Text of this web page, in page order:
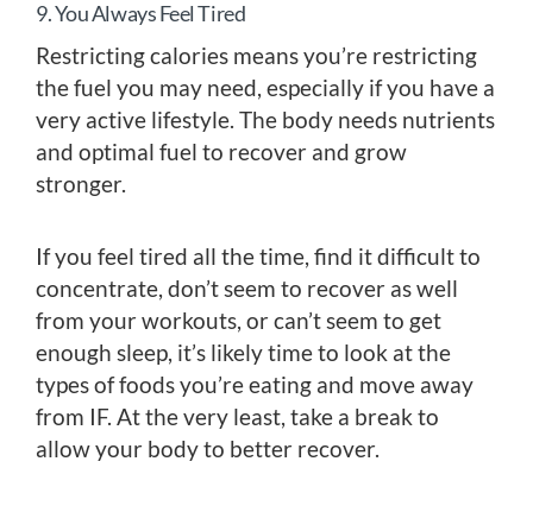
9. You Always Feel Tired
Restricting calories means you’re restricting
the fuel you may need, especially if you have a
very active lifestyle. The body needs nutrients
and optimal fuel to recover and grow
stronger.
If you feel tired all the time, find it difficult to
concentrate, don’t seem to recover as well
from your workouts, or can’t seem to get
enough sleep, it’s likely time to look at the
types of foods you’re eating and move away
from IF. At the very least, take a break to
allow your body to better recover.